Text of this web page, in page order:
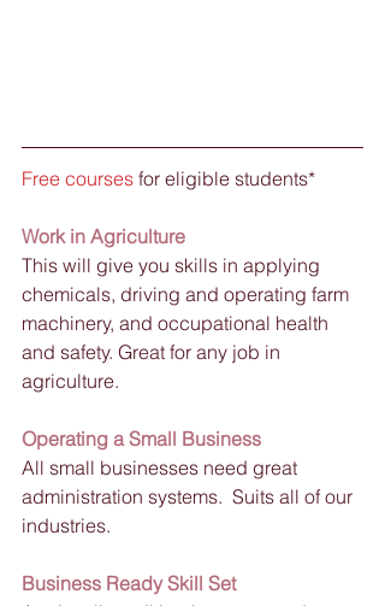
Free courses for eligible students*
Work in Agriculture
This will give you skills in applying
chemicals, driving and operating farm
machinery, and occupational health
and safety. Great for any job in
agriculture.
Operating a Small Business
All small businesses need great
administration systems.  Suits all of our
industries.
Business Ready Skill Set